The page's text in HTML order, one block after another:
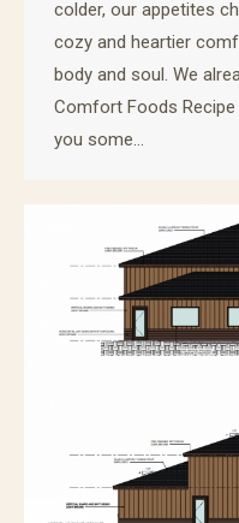
colder, our appetites
cozy and heartier
body and soul. We
Comfort Foods
you some…